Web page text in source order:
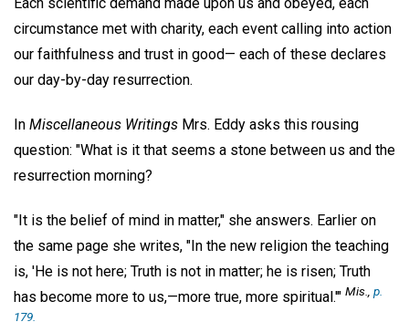
circumstance met with charity, each event calling into action
our faithfulness and trust in good— each of these declares
our day-by-day resurrection.
In Miscellaneous Writings Mrs. Eddy asks this rousing
question: "What is it that seems a stone between us and the
resurrection morning?
"It is the belief of mind in matter," she answers. Earlier on
the same page she writes, "In the new religion the teaching
is, 'He is not here; Truth is not in matter; he is risen; Truth
has become more to us,—more true, more spiritual.'" Mis., p.
179.